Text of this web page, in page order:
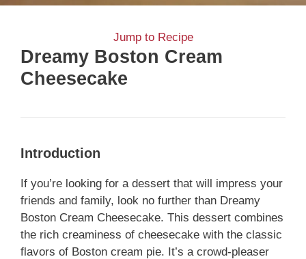
Jump to Recipe
Dreamy Boston Cream
Cheesecake
Introduction
If you’re looking for a dessert that will impress your
friends and family, look no further than Dreamy
Boston Cream Cheesecake. This dessert combines
the rich creaminess of cheesecake with the classic
flavors of Boston cream pie. It’s a crowd-pleaser